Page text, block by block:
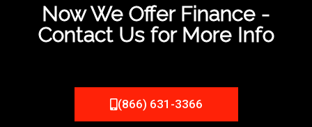
Now We Offer Finance -
Contact Us for More Info
(866) 631-3366